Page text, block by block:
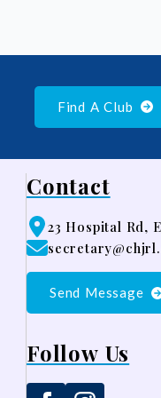
Find A Club
Contact
23 Hospital Rd,
Send Message
Follow Us